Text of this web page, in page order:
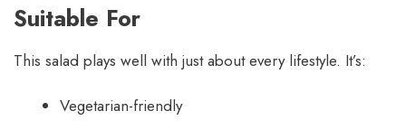
Suitable For
This salad plays well with just about every lifestyle. It’s:
Vegetarian-friendly